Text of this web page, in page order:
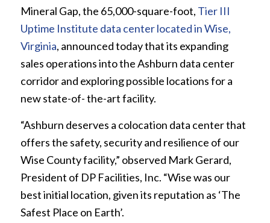
Mineral Gap, the 65,000-square-foot, Tier III
Uptime Institute data center located in Wise,
Virginia, announced today that its expanding
sales operations into the Ashburn data center
corridor and exploring possible locations for a
new state-of- the-art facility.
“Ashburn deserves a colocation data center that
offers the safety, security and resilience of our
Wise County facility,” observed Mark Gerard,
President of DP Facilities, Inc. “Wise was our
best initial location, given its reputation as ‘The
Safest Place on Earth’.